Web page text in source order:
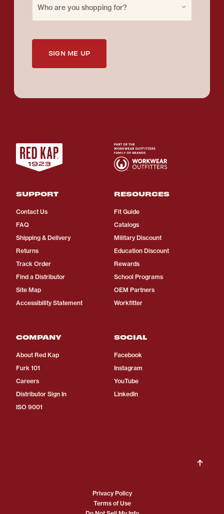
Who are you shopping for?
SIGN ME UP
SUPPORT
Contact Us
FAQ
Shipping & Delivery
Returns
Track Order
Find a Distributor
Site Map
Accessibility Statement
RESOURCES
Fit Guide
Catalogs
Military Discount
Education Discount
Rewards
School Programs
OEM Partners
Workfitter
COMPANY
About Red Kap
Furk 101
Careers
Distributor Sign In
ISO 9001
SOCIAL
Facebook
Instagram
YouTube
LinkedIn
Privacy Policy
Terms of Use